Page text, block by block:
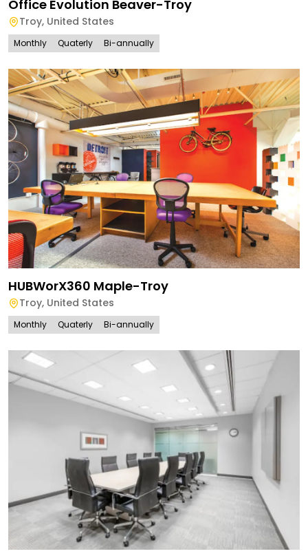
Office Evolution Beaver-Troy
Troy, United States
Monthly Quaterly Bi-annually
HUBWorX360 Maple-Troy
Troy, United States
Monthly Quaterly Bi-annually